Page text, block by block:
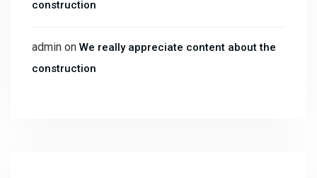
construction
admin on We really appreciate content about the
construction